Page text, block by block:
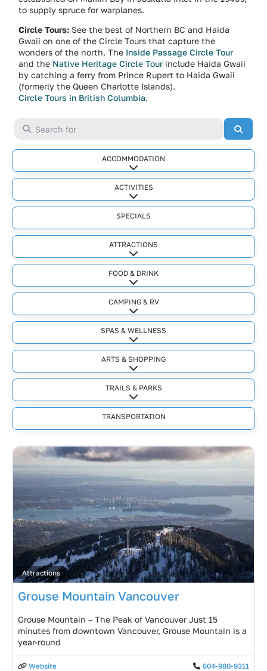
to supply spruce for warplanes.
Circle Tours: See the best of Northern BC and Haida
Gwaii on one of the Circle Tours that capture the
wonders of the north. The Inside Passage Circle Tour
and the Native Heritage Circle Tourinclude Haida Gwaii
by catching a ferry from Prince Rupert to Haida Gwaii
(formerly the Queen Charlotte Islands).
Circle Tours in British Columbia.
Search for
ACCOMMODATION
Expand sub-categories
ACTIVITIES
Expand sub-categories
SPECIALS
ATTRACTIONS
Expand sub-categories
FOOD & DRINK
Expand sub-categories
CAMPING & RV
Expand sub-categories
SPAS & WELLNESS
Expand sub-categories
ARTS & SHOPPING
Expand sub-categories
TRAILS & PARKS
Expand sub-categories
TRANSPORTATION
Attractions
Grouse Mountain Vancouver
Grouse Mountain – The Peak of Vancouver Just 15
minutes from downtown Vancouver, Grouse Mountain is a
year-round
Website
604-980-9311